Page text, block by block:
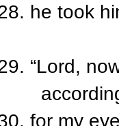
he took
“Lord,
for my